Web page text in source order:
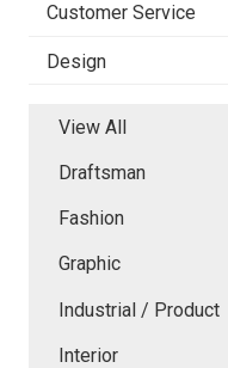
Customer Service
Design
View All
Draftsman
Fashion
Graphic
Industrial / Product
Interior